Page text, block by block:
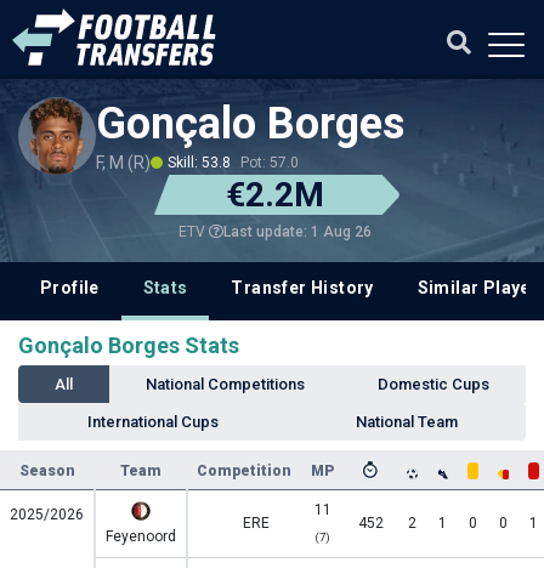
Gonçalo Borges
F, M (R) Skill: 53.8 Pot: 57.0
€2.2M
ETV Last update: 1 Aug 26
Profile Stats Transfer History Similar
Gonçalo Borges Stats
All National Competitions Domestic Cups
International Cups National Team
Season Team Competition MP
2025/2026
Feyenoord
ERE
11
(7)
452 2 1 0 0 1